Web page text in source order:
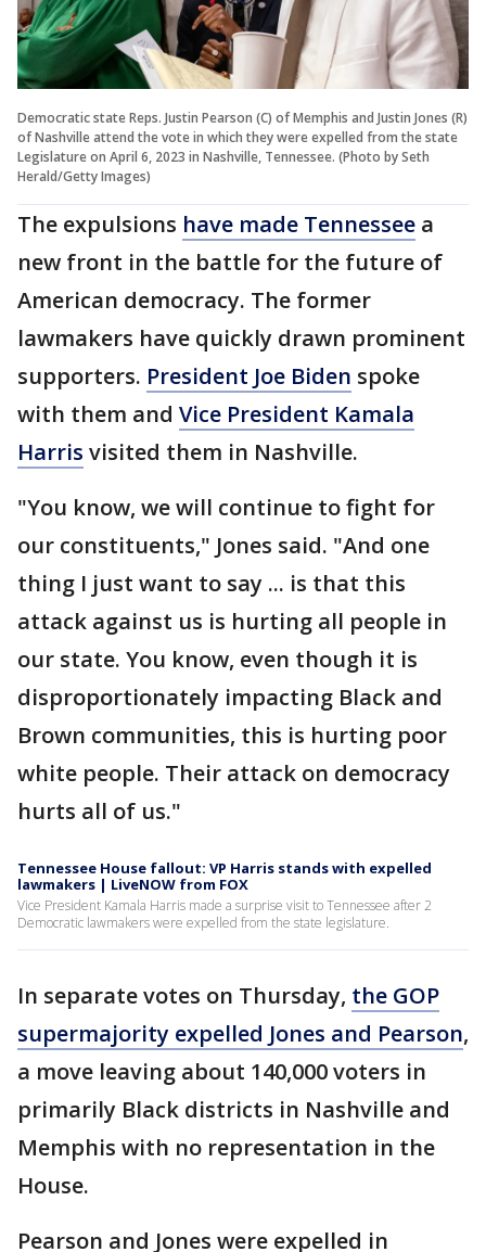
Democratic state Reps. Justin Pearson (C) of Memphis and Justin Jones (R)
of Nashville attend the vote in which they were expelled from the state
Legislature on April 6, 2023 in Nashville, Tennessee. (Photo by Seth
Herald/Getty Images)
The expulsions have made Tennessee a
new front in the battle for the future of
American democracy. The former
lawmakers have quickly drawn prominent
supporters. President Joe Biden spoke
with them and Vice President Kamala
Harris visited them in Nashville.
"You know, we will continue to fight for
our constituents," Jones said. "And one
thing I just want to say ... is that this
attack against us is hurting all people in
our state. You know, even though it is
disproportionately impacting Black and
Brown communities, this is hurting poor
white people. Their attack on democracy
hurts all of us."
Tennessee House fallout: VP Harris stands with expelled
lawmakers | LiveNOW from FOX
Vice President Kamala Harris made a surprise visit to Tennessee after 2
Democratic lawmakers were expelled from the state legislature.
In separate votes on Thursday, the GOP
supermajority expelled Jones and Pearson,
a move leaving about 140,000 voters in
primarily Black districts in Nashville and
Memphis with no representation in the
House.
Pearson and Jones were expelled in